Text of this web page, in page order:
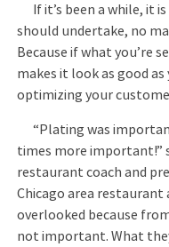
If it’s been a while, it
should undertake, no
Because if what you’re
makes it look as good
optimizing your
“Plating was
times more important!”
restaurant coach and
Chicago area
overlooked because
not important. What